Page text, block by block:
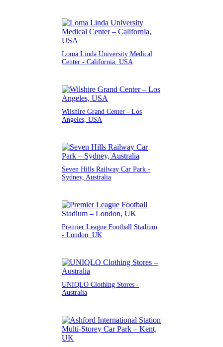
Loma Linda University Medical
Center - California, USA
Wilshire Grand Center - Los
Angeles, USA
Seven Hills Railway Car Park -
Sydney, Australia
Premier League Football Stadium
- London, UK
UNIQLO Clothing Stores -
Australia